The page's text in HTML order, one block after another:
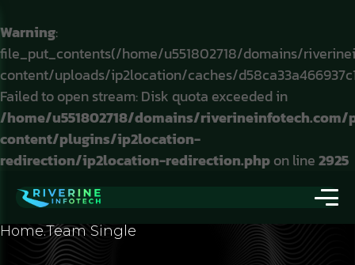
Warning:
file_put_contents(/home/u551802718/domains/
content/uploads/ip2location/caches/
Failed to open stream: Disk quota exceeded in
/home/u551802718/domains/
content/plugins/ip2location-
redirection/ip2location-redirection.phpon line2925
Home.Team Single